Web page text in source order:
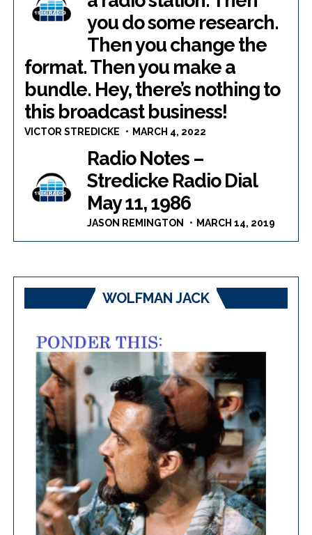
you do some research.
Then you change the
format. Then you make a
bundle. Hey, there’s nothing to
this broadcast business!
VICTOR STREDICKE MARCH 4, 2022
Radio Notes –
Stredicke Radio Dial
May 11, 1986
JASON REMINGTON MARCH 14, 2019
WOLFMAN JACK